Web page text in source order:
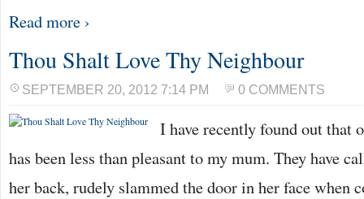
Read more ›
Thou Shalt Love Thy Neighbour
SEPTEMBER 20, 2012 7:14 PM 0 COMMENTS
I have recently found out that
has been less than pleasant to my mum. They have
her back, rudely slammed the door in her face when